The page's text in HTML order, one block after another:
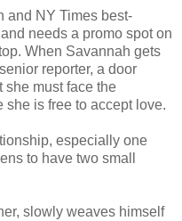
and NY Times best-
needs a promo spot on
When Savannah gets
reporter, a door
she must face the
she is free to accept love.
especially one
to have two small
slowly weaves himself